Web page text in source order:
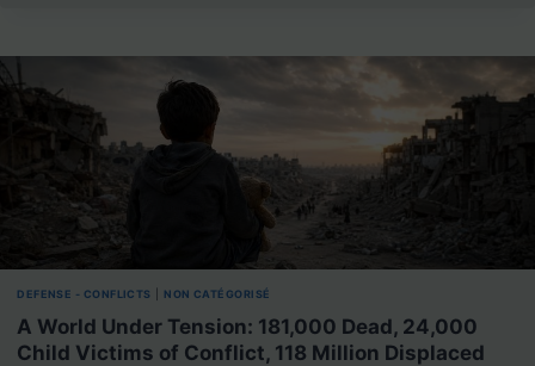
DEFENSE - CONFLICTS NON CATÉGORISÉ
A World Under Tension: 181,000 Dead, 24,000
Child Victims of Conflict, 118 Million Displaced